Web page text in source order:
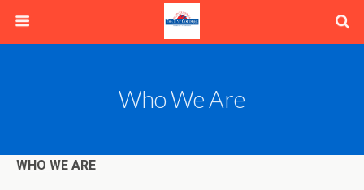
Who We Are
WHO WE ARE